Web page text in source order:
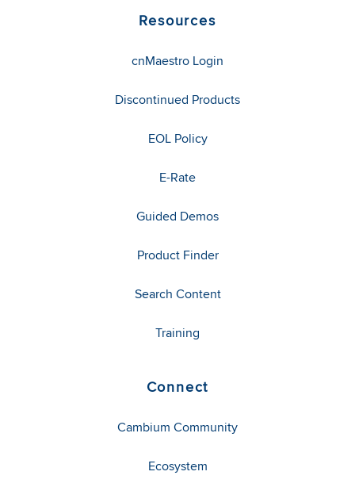
Resources
cnMaestro Login
Discontinued Products
EOL Policy
E-Rate
Guided Demos
Product Finder
Search Content
Training
Connect
Cambium Community
Ecosystem